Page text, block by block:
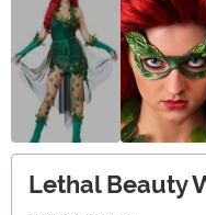
Lethal Beauty